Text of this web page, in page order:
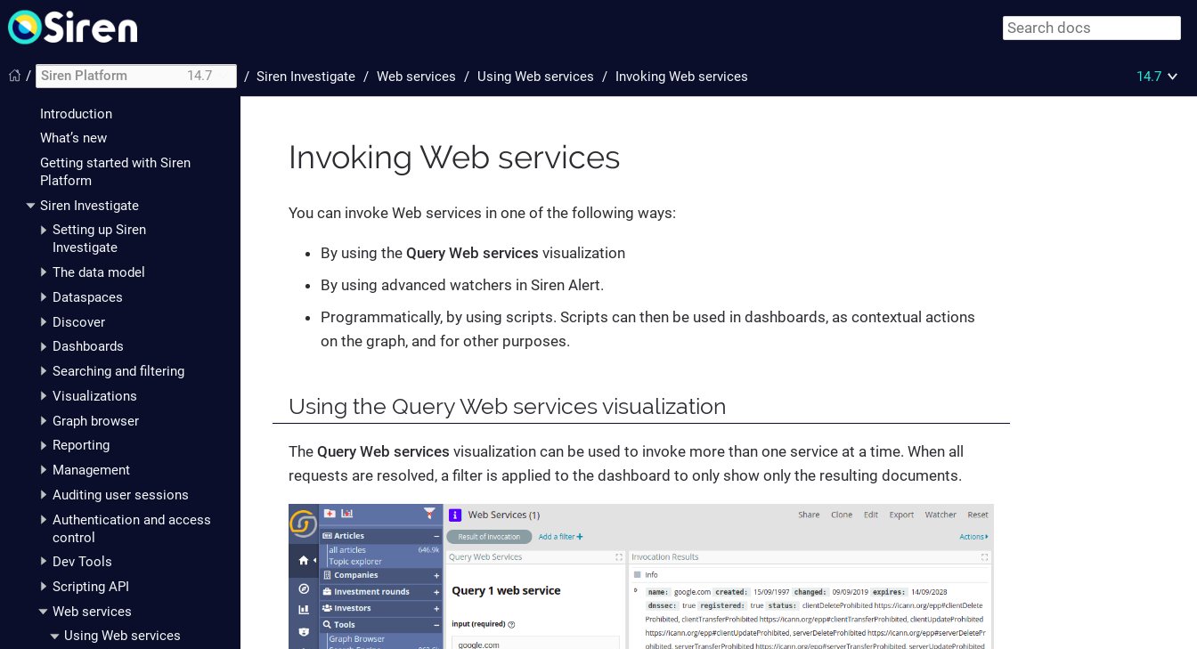
/
Introduction
What’s new
Getting started with Siren
Platform
Siren Investigate
Setting up Siren
Investigate
The data model
Dataspaces
Discover
Dashboards
Searching and filtering
Visualizations
Graph browser
Reporting
Management
Auditing user sessions
Authentication and access
control
Dev Tools
Scripting API
Web services
Using Web services
Siren Platform 14.7 / Siren Investigate Web services Using Web services Invoking Web services 14.7
Invoking Web services
You can invoke Web services in one of the following ways:
By using the Query Web services visualization
By using advanced watchers in Siren Alert.
Programmatically, by using scripts. Scripts can then be used in dashboards, as contextual actions
on the graph, and for other purposes.
Using the Query Web services visualization
The Query Web services visualization can be used to invoke more than one service at a time. When all
requests are resolved, a filter is applied to the dashboard to only show only the resulting documents.